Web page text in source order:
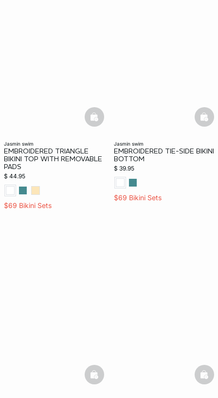
jasmin swim
EMBROIDERED TRIANGLE
BIKINI TOP WITH REMOVABLE
PADS
$ 44.95
$69 Bikini Sets
basketfull
jasmin swim
EMBROIDERED TIE-SIDE BIKINI
BOTTOM
$ 39.95
$69 Bikini Sets
basketfull